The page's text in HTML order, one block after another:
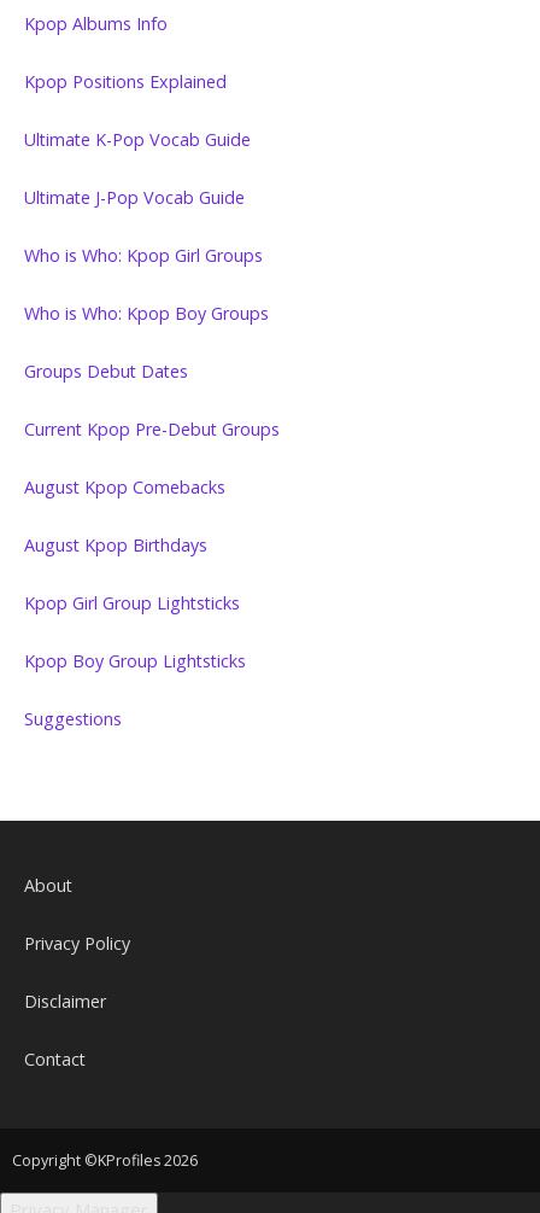
Kpop Albums Info
Kpop Positions Explained
Ultimate K-Pop Vocab Guide
Ultimate J-Pop Vocab Guide
Who is Who: Kpop Girl Groups
Who is Who: Kpop Boy Groups
Groups Debut Dates
Current Kpop Pre-Debut Groups
August Kpop Comebacks
August Kpop Birthdays
Kpop Girl Group Lightsticks
Kpop Boy Group Lightsticks
Suggestions
About
Privacy Policy
Disclaimer
Contact
Copyright ©KProfiles 2026